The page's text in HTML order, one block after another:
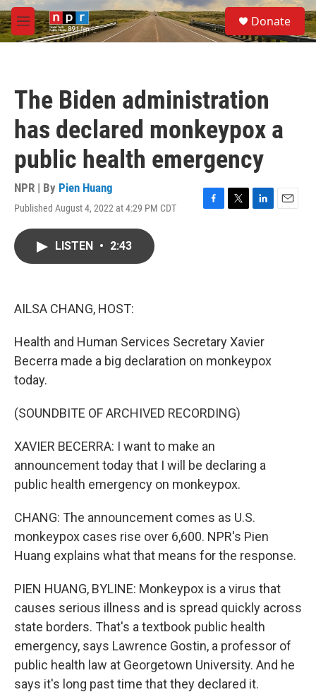
Skip to main content
M
e
S
e
a
Donate
The Biden administration
has declared monkeypox a
public health emergency
NPR | By Pien Huang
Published August 4, 2022 at 4:29 PM CDT
F
T
L
E
LISTEN • 2:43
AILSA CHANG, HOST:
Health and Human Services Secretary Xavier
Becerra made a big declaration on monkeypox
today.
(SOUNDBITE OF ARCHIVED RECORDING)
XAVIER BECERRA: I want to make an
announcement today that I will be declaring a
public health emergency on monkeypox.
CHANG: The announcement comes as U.S.
monkeypox cases rise over 6,600. NPR's Pien
Huang explains what that means for the response.
PIEN HUANG, BYLINE: Monkeypox is a virus that
causes serious illness and is spread quickly across
state borders. That's a textbook public health
emergency, says Lawrence Gostin, a professor of
public health law at Georgetown University. And he
says it's long past time that they declared it.